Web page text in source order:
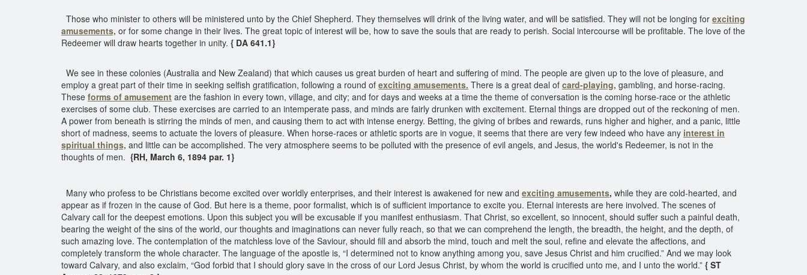
Those who minister to others will be ministered unto by the Chief Shepherd. They themselves will drink of the living water, and will be satisfied. They will not be longing for exciting
amusements, or for some change in their lives. The great topic of interest will be, how to save the souls that are ready to perish. Social intercourse will be profitable. The love of the
Redeemer will draw hearts together in unity. { DA 641.1}
We see in these colonies (Australia and New Zealand) that which causes us great burden of heart and suffering of mind. The people are given up to the love of pleasure, and
employ a great part of their time in seeking selfish gratification, following a round of exciting amusements. There is a great deal of card-playing, gambling, and horse-racing.
These forms of amusement are the fashion in every town, village, and city; and for days and weeks at a time the theme of conversation is the coming horse-race or the athletic
exercises of some club. These exercises are carried to an intemperate pass, and minds are fairly drunken with excitement. Eternal things are dropped out of the reckoning of men.
A power from beneath is stirring the minds of men, and causing them to act with intense energy. Betting, the giving of bribes and rewards, runs higher and higher, and a panic, little
short of madness, seems to actuate the lovers of pleasure. When horse-races or athletic sports are in vogue, it seems that there are very few indeed who have any interest in
spiritual things, and little can be accomplished. The very atmosphere seems to be polluted with the presence of evil angels, and Jesus, the world's Redeemer, is not in the
thoughts of men. {RH, March 6, 1894 par. 1}
Many who profess to be Christians become excited over worldly enterprises, and their interest is awakened for new and exciting amusements, while they are cold-hearted, and
appear as if frozen in the cause of God. But here is a theme, poor formalist, which is of sufficient importance to excite you. Eternal interests are here involved. The scenes of
Calvary call for the deepest emotions. Upon this subject you will be excusable if you manifest enthusiasm. That Christ, so excellent, so innocent, should suffer such a painful death,
bearing the weight of the sins of the world, our thoughts and imaginations can never fully reach, so that we can comprehend the length, the breadth, the height, and the depth, of
such amazing love. The contemplation of the matchless love of the Saviour, should fill and absorb the mind, touch and melt the soul, refine and elevate the affections, and
completely transform the whole character. The language of the apostle is, “I determined not to know anything among you, save Jesus Christ and him crucified.” And we may look
toward Calvary, and also exclaim, “God forbid that I should glory save in the cross of our Lord Jesus Christ, by whom the world is crucified unto me, and I unto the world.” { ST